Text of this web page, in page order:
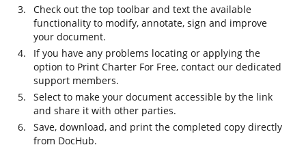
Check out the top toolbar and text the available
functionality to modify, annotate, sign and improve
your document.
If you have any problems locating or applying the
option to Print Charter For Free, contact our dedicated
support members.
Select to make your document accessible by the link
and share it with other parties.
Save, download, and print the completed copy directly
from DocHub.